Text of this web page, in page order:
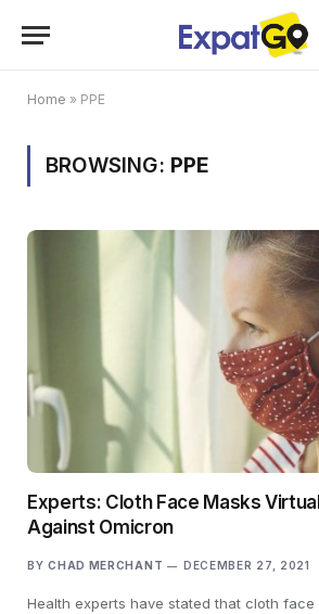
Home » PPE
BROWSING: PPE
Experts: Cloth Face Masks
Against Omicron
BY CHAD MERCHANT DECEMBER 27, 2021
Health experts have stated that cloth face